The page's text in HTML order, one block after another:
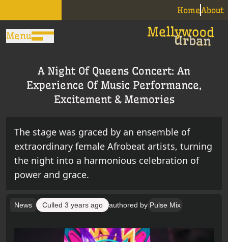
HomeAbout
Menu
A Night Of Queens Concert: An
Experience Of Music Performance,
Excitement & Memories
The stage was graced by an ensemble of
extraordinary female Afrobeat artists, turning
the night into a harmonious celebration of
power and grace.
News Culled 3 years ago authored by Pulse Mix